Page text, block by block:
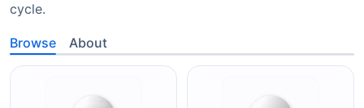
cycle.
Browse About